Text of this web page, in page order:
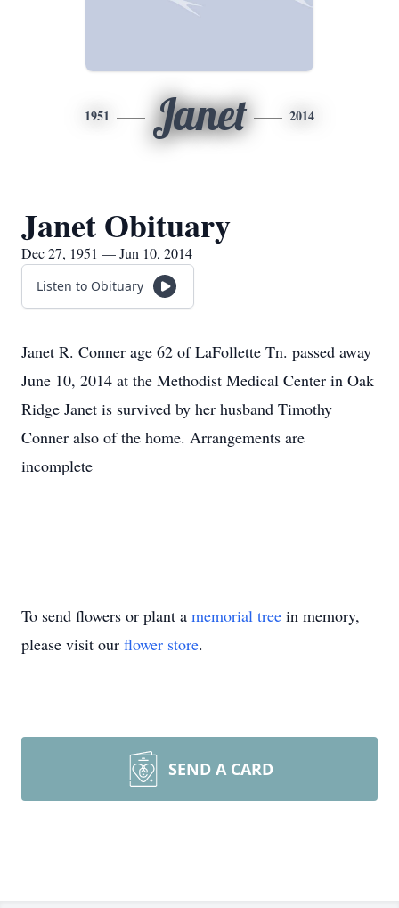
1951 Janet 2014
Janet Obituary
Dec 27, 1951 — Jun 10, 2014
Listen to Obituary
Janet R. Conner age 62 of LaFollette Tn. passed away
June 10, 2014 at the Methodist Medical Center in Oak
Ridge Janet is survived by her husband Timothy
Conner also of the home. Arrangements are
incomplete
To send flowers or plant a memorial tree in memory,
please visit our flower store.
SEND A CARD